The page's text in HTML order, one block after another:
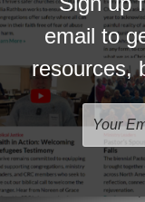
Reynolds,
Shin, Dongsoo:
Smele, Hannah:
Van Buren,
Racine, WI
Veenstra,
Hamilton, ON
Visser-